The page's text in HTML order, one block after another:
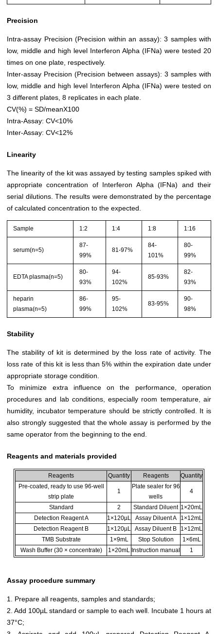
Precision
Intra-assay Precision (Precision within an assay): 3 samples with
low, middle and high level Interferon Alpha (IFNa) were tested 20
times on one plate, respectively.
Inter-assay Precision (Precision between assays): 3 samples with
low, middle and high level Interferon Alpha (IFNa) were tested on
3 different plates, 8 replicates in each plate.
CV(%) = SD/meanX100
Intra-Assay: CV<10%
Inter-Assay: CV<12%
Linearity
The linearity of the kit was assayed by testing samples spiked with
appropriate concentration of Interferon Alpha (IFNa) and their
serial dilutions. The results were demonstrated by the percentage
of calculated concentration to the expected.
Sample 1:2 1:4 1:8 1:16
serum(n=5)
87-
99%
81-97%
84-
101%
80-
99%
EDTA plasma(n=5)
80-
93%
94-
102%
85-93%
82-
93%
heparin
plasma(n=5)
86-
99%
95-
102%
83-95%
90-
98%
Stability
The stability of kit is determined by the loss rate of activity. The
loss rate of this kit is less than 5% within the expiration date under
appropriate storage condition.
To minimize extra influence on the performance, operation
procedures and lab conditions, especially room temperature, air
humidity, incubator temperature should be strictly controlled. It is
also strongly suggested that the whole assay is performed by the
same operator from the beginning to the end.
Reagents and materials provided
Reagents Quantity Reagents
Quantity
Pre-coated, ready to use 96-well
strip plate
1
Plate sealer for 96
wells
4
Standard 2 Standard Diluent 1×20mL
Detection Reagent A
1×120µL Assay Diluent A
1×12mL
Detection Reagent B
1×120µL Assay Diluent B
1×12mL
TMB Substrate
1×9mL Stop Solution
1×6mL
Wash Buffer (30 × concentrate)
1×20mL Instruction manual 1
Assay procedure summary
1. Prepare all reagents, samples and standards;
2. Add 100µL standard or sample to each well. Incubate 1 hours at
37°C;